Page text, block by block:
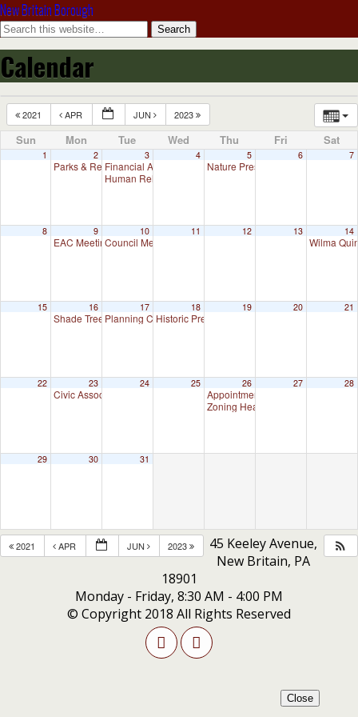
New Britain Borough
Calendar
2021 APR JUN 2023
Sun Mon Tue Wed Thu Fri Sat
1 2
Parks & Recreation Committee Meeting7:00 pm
3
Financial Advisory Committee Meeting (will meet as
Human Relations Commission Meeting (will meet as
4 5
Nature Preserve Committee
6 7
8 9
EAC Meeting7:00 pm
10
Council Meeting
11 12 13 14
Wilma
15 16
Shade Tree Commission Meeting7:00 pm
17
Planning Commission Meeting
18
Historic Preservation Committee
19 20 21
22 23
Civic Association Meeting
24 25 26
Appointment Advisory
Zoning Hearing Board
27 28
29 30 31
2021 APR JUN 2023
45 Keeley Avenue,
New Britain, PA
18901
Monday - Friday, 8:30 AM - 4:00 PM
© Copyright 2018 All Rights Reserved
Close